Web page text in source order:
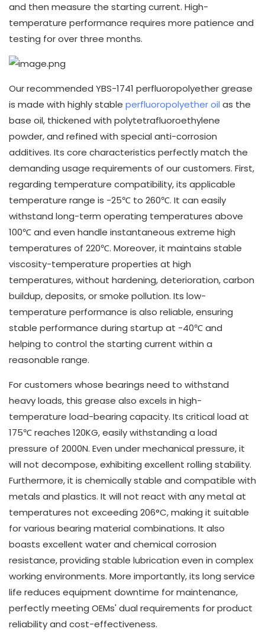
and then measure the starting current. High-
temperature performance requires more patience and
testing for over three months.
Our recommended YBS-1741 perfluoropolyether grease
is made with highly stable perfluoropolyether oil as the
base oil, thickened with polytetrafluoroethylene
powder, and refined with special anti-corrosion
additives. Its core characteristics perfectly match the
demanding usage requirements of our customers. First,
regarding temperature compatibility, its applicable
temperature range is -25℃ to 260℃. It can easily
withstand long-term operating temperatures above
100℃ and even handle instantaneous extreme high
temperatures of 220℃. Moreover, it maintains stable
viscosity-temperature properties at high
temperatures, without hardening, deterioration, carbon
buildup, deposits, or smoke pollution. Its low-
temperature performance is also reliable, ensuring
stable performance during startup at -40℃ and
helping to control the starting current within a
reasonable range.
For customers whose bearings need to withstand
heavy loads, this grease also excels in high-
temperature load-bearing capacity. Its critical load at
175℃ reaches 120KG, easily withstanding a load
pressure of 2000N. Even under mechanical pressure, it
will not decompose, exhibiting excellent rolling stability.
Furthermore, it is chemically stable and compatible with
metals and plastics. It will not react with any metal at
temperatures not exceeding 206°C, making it suitable
for various bearing material combinations. It also
boasts excellent water and chemical corrosion
resistance, providing stable lubrication even in complex
working environments. More importantly, its long service
life reduces equipment downtime for maintenance,
perfectly meeting OEMs' dual requirements for product
reliability and cost-effectiveness.